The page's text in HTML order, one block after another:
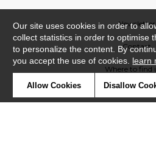
Newsletter
Contact
Where to find
Our site uses cookies in order to
collect statistics in order to optimise
to personalize the content. By
you accept the use of cookies. learn
Allow Cookies Disallow